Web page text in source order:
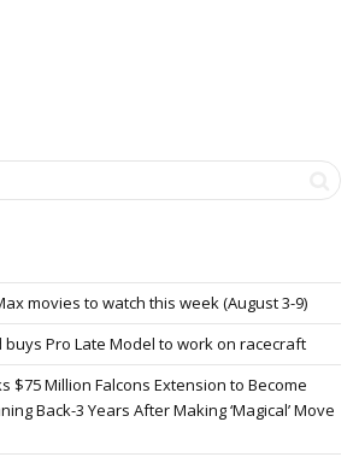
movies to watch this week (August 3-9)
buys Pro Late Model to work on racecraft
$75 Million Falcons Extension to Become
Back-3 Years After Making ‘Magical’ Move